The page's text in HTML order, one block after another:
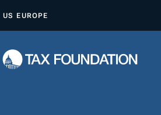
P
US EUROPE